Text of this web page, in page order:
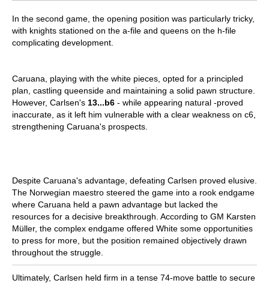
In the second game, the opening position was particularly tricky,
with knights stationed on the a-file and queens on the h-file
complicating development.
Caruana, playing with the white pieces, opted for a principled
plan, castling queenside and maintaining a solid pawn structure.
However, Carlsen's 13...b6 - while appearing natural -proved
inaccurate, as it left him vulnerable with a clear weakness on c6,
strengthening Caruana's prospects.
Despite Caruana's advantage, defeating Carlsen proved elusive.
The Norwegian maestro steered the game into a rook endgame
where Caruana held a pawn advantage but lacked the
resources for a decisive breakthrough. According to GM Karsten
Müller, the complex endgame offered White some opportunities
to press for more, but the position remained objectively drawn
throughout the struggle.
Ultimately, Carlsen held firm in a tense 74-move battle to secure